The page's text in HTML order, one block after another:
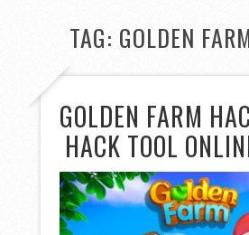
TAG: GOLDEN
GOLDEN FARM
HACK TOOL